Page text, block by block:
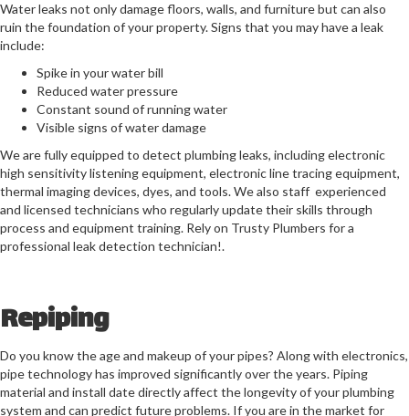
Water leaks not only damage floors, walls, and furniture but can also
ruin the foundation of your property. Signs that you may have a leak
include:
Spike in your water bill
Reduced water pressure
Constant sound of running water
Visible signs of water damage
We are fully equipped to detect plumbing leaks, including electronic
high sensitivity listening equipment, electronic line tracing equipment,
thermal imaging devices, dyes, and tools. We also staff experienced
and licensed technicians who regularly update their skills through
process and equipment training. Rely on Trusty Plumbers for a
professional leak detection technician!.
Repiping
Do you know the age and makeup of your pipes? Along with electronics,
pipe technology has improved significantly over the years. Piping
material and install date directly affect the longevity of your plumbing
system and can predict future problems. If you are in the market for